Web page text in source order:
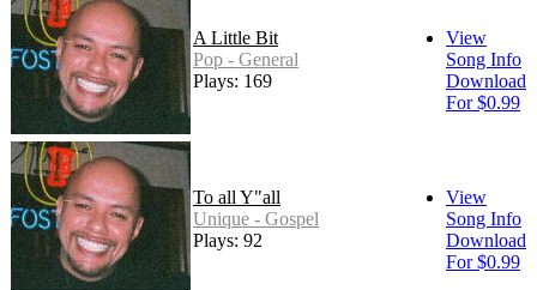
A Little Bit
Pop - General
Plays: 169
View
Song Info
Download
For $0.99
To all Y"all
Unique - Gospel
Plays: 92
View
Song Info
Download
For $0.99